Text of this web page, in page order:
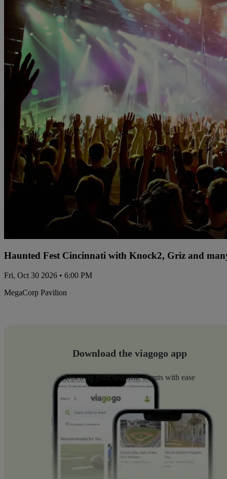
Haunted Fest Cincinnati with Knock2, Griz and
Fri, Oct 30 2026 • 6:00 PM
MegaCorp Pavilion
Download the viagogo app
Discover your favourite events with ease